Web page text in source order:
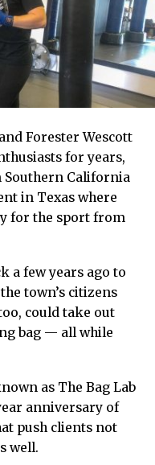
Forester Wescott
for years,
California
in Texas where
for the sport from
a few years ago to
town’s citizens
could take out
bag — all while
as The Bag Lab
anniversary of
push clients not
well.